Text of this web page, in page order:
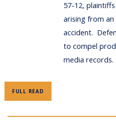
57-12,
arising from
accident.
to compel
media
FULL READ